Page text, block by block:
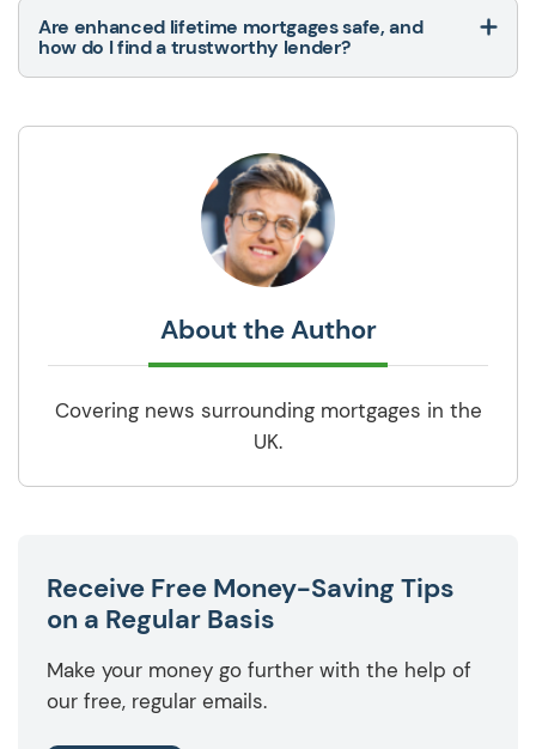
Are enhanced lifetime mortgages safe, and
how do I find a trustworthy lender?
About the Author
Covering news surrounding mortgages in the
UK.
Receive Free Money-Saving Tips
on a Regular Basis
Make your money go further with the help of
our free, regular emails.